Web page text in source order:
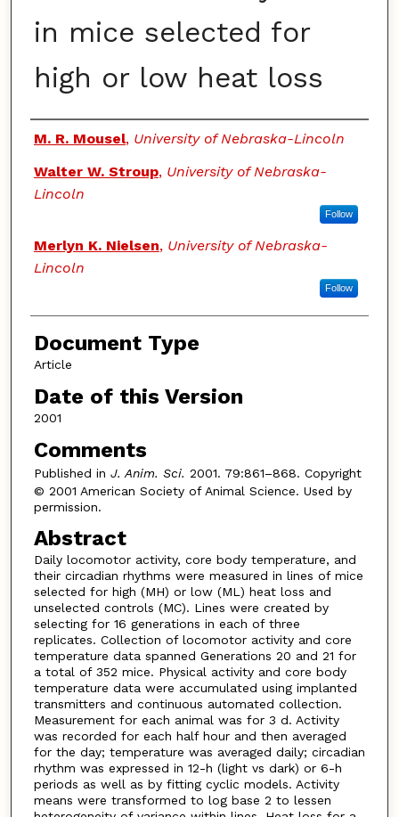
in mice selected for
high or low heat loss
Authors
M. R. Mousel, University of Nebraska-Lincoln
Walter W. Stroup, University of Nebraska-
Lincoln
Follow
Merlyn K. Nielsen, University of Nebraska-
Lincoln
Follow
Document Type
Article
Date of this Version
2001
Comments
Published in J. Anim. Sci. 2001. 79:861–868. Copyright
© 2001 American Society of Animal Science. Used by
permission.
Abstract
Daily locomotor activity, core body temperature, and
their circadian rhythms were measured in lines of mice
selected for high (MH) or low (ML) heat loss and
unselected controls (MC). Lines were created by
selecting for 16 generations in each of three
replicates. Collection of locomotor activity and core
temperature data spanned Generations 20 and 21 for
a total of 352 mice. Physical activity and core body
temperature data were accumulated using implanted
transmitters and continuous automated collection.
Measurement for each animal was for 3 d. Activity
was recorded for each half hour and then averaged
for the day; temperature was averaged daily; circadian
rhythm was expressed in 12-h (light vs dark) or 6-h
periods as well as by fitting cyclic models. Activity
means were transformed to log base 2 to lessen